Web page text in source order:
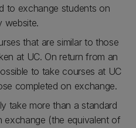
to exchange students on
website.
that are similar to those
at UC. On return from an
to take courses at UC
completed on exchange.
take more than a standard
exchange (the equivalent of